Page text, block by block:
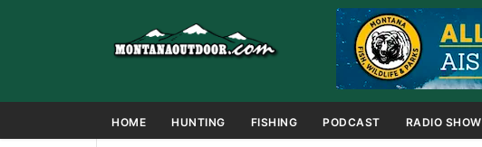
HOME HUNTING FISHING PODCAST RADIO SHOW